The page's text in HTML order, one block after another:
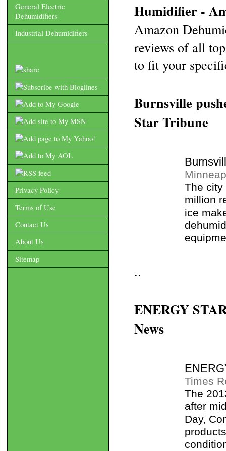
Humidifier -
Amazon
reviews of all
to fit your
Burnsville
Star Tribune
The city
million
ice
..
ENERGY
News
Times
The
after
Day,
General Electric
Dehumidifiers
Industrial Dehumidifiers
Privacy Policy
Terms of Use
Contact Us
About Us
Sitemap